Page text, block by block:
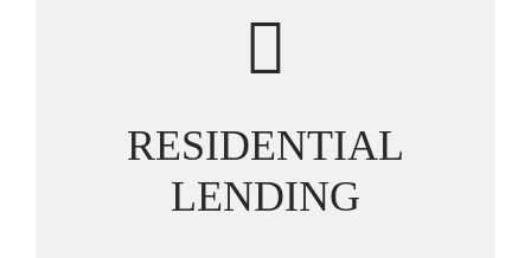
RESIDENTIAL
LENDING